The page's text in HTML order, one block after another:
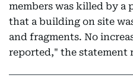
members was killed by a
that a building on site
and fragments. No
reported," the statement